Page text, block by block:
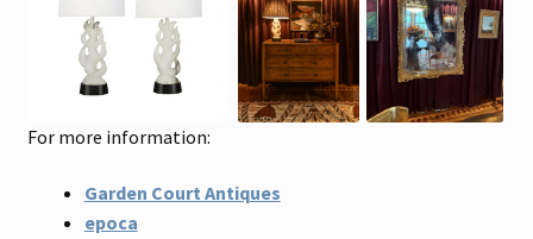
For more information:
Garden Court Antiques
epoca